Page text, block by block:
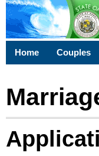
Home Couples